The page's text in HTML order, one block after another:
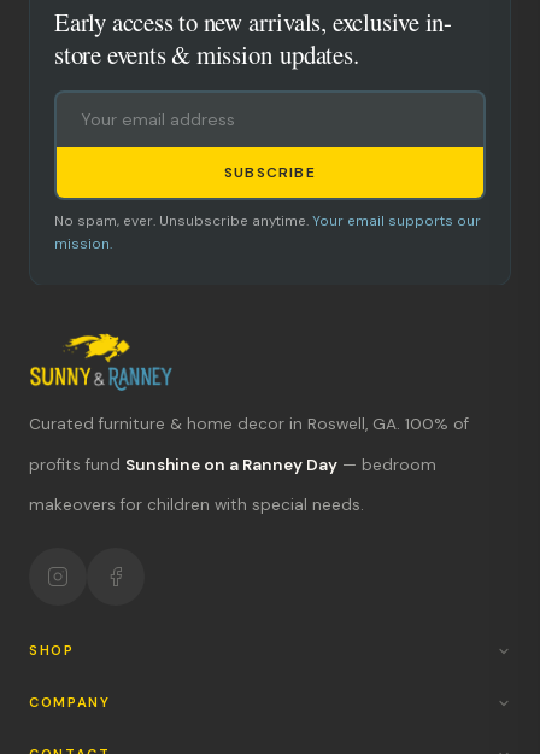
Early access to new arrivals, exclusive in-
store events & mission updates.
SUBSCRIBE
No spam, ever. Unsubscribe anytime. Your email supports our
mission.
Curated furniture & home decor in Roswell, GA. 100% of
profits fund Sunshine on a Ranney Day — bedroom
makeovers for children with special needs.
SHOP
COMPANY
Hours & location